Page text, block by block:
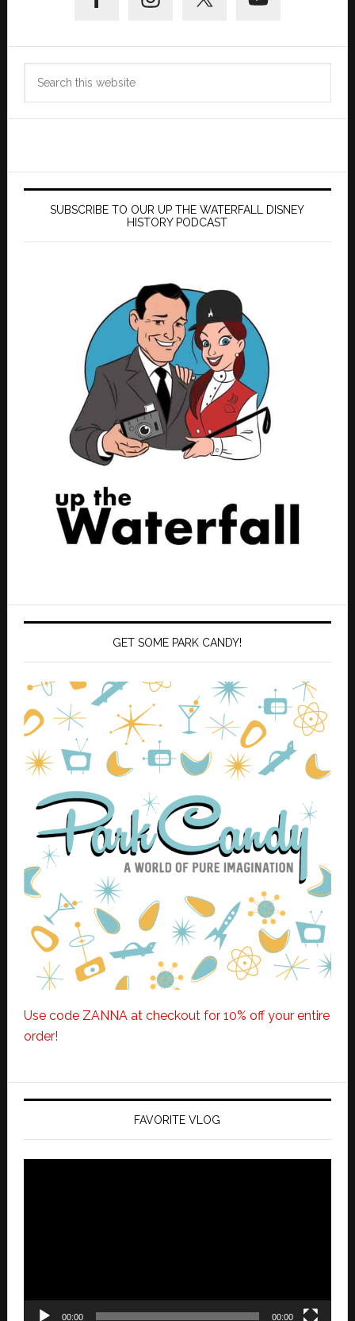
SUBSCRIBE TO OUR UP THE WATERFALL DISNEY
HISTORY PODCAST
GET SOME PARK CANDY!
Use code ZANNA at checkout for 10% off your entire
order!
FAVORITE VLOG
00:00 00:00